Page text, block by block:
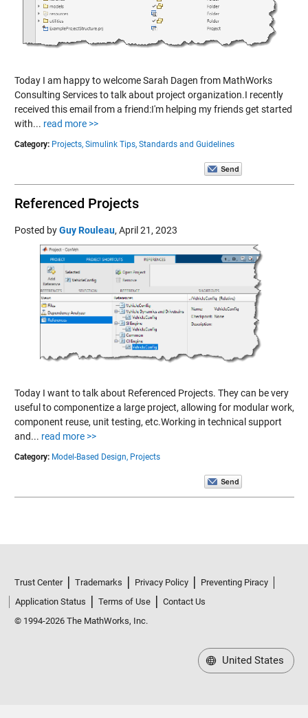
Today I am happy to welcome Sarah Dagen from MathWorks
Consulting Services to talk about project organization.I recently
received this email from a friend:I'm helping my friends get started
with... read more >>
Category: Projects, Simulink Tips, Standards and Guidelines
Referenced Projects
Posted byGuy Rouleau, April 21, 2023
Today I want to talk about Referenced Projects. They can be very
useful to componentize a large project, allowing for modular work,
component reuse, unit testing, etc.Working in technical support
and... read more >>
Category: Model-Based Design, Projects
Trust Center Trademarks Privacy Policy
Preventing Piracy
Application Status
Terms of Use
Contact Us
© 1994-2026 The MathWorks, Inc.
United States